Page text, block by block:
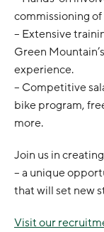
commissioning
– Extensive
Green
experience.
– Competitive
bike program,
more.
Join us in
– a unique
that will set new
Visit our